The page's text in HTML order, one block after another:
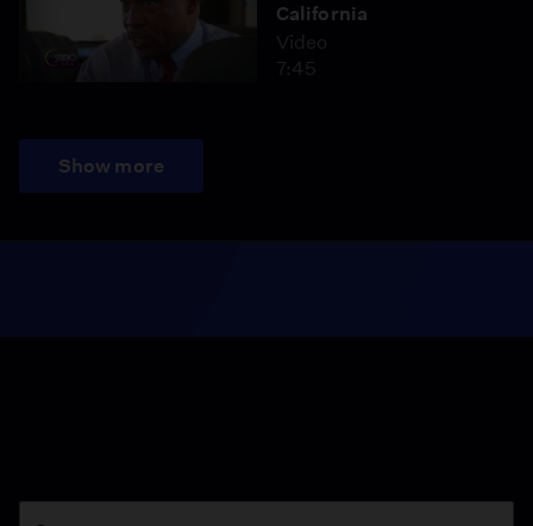
California
Video
7:45
Show more
Season